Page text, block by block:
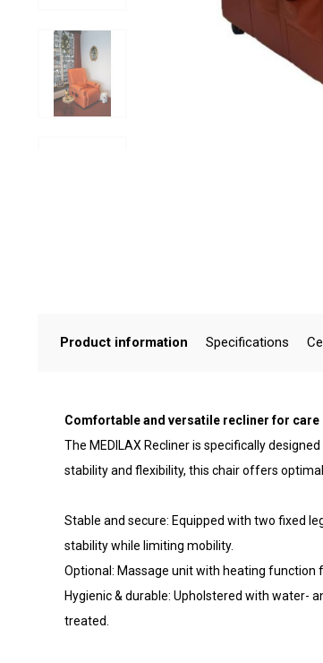
Product information Specifications
Comfortable and versatile recliner for care
The MEDILAX Recliner is specifically
stability and flexibility, this chair offers
Stable and secure: Equipped with two fixed
stability while limiting mobility.
Optional: Massage unit with heating function
Hygienic & durable: Upholstered with water-
treated.